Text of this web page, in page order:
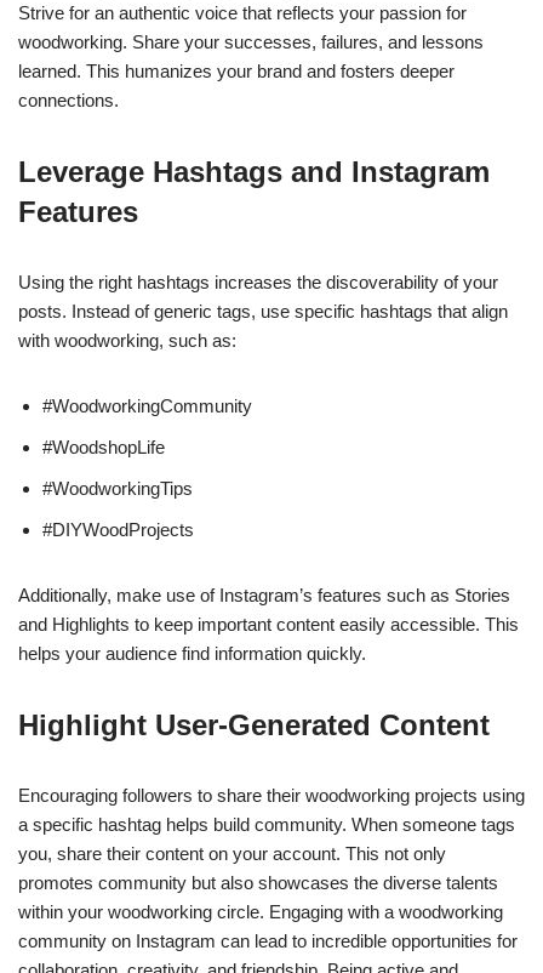
Strive for an authentic voice that reflects your passion for
woodworking. Share your successes, failures, and lessons
learned. This humanizes your brand and fosters deeper
connections.
Leverage Hashtags and Instagram
Features
Using the right hashtags increases the discoverability of your
posts. Instead of generic tags, use specific hashtags that align
with woodworking, such as:
#WoodworkingCommunity
#WoodshopLife
#WoodworkingTips
#DIYWoodProjects
Additionally, make use of Instagram’s features such as Stories
and Highlights to keep important content easily accessible. This
helps your audience find information quickly.
Highlight User-Generated Content
Encouraging followers to share their woodworking projects using
a specific hashtag helps build community. When someone tags
you, share their content on your account. This not only
promotes community but also showcases the diverse talents
within your woodworking circle. Engaging with a woodworking
community on Instagram can lead to incredible opportunities for